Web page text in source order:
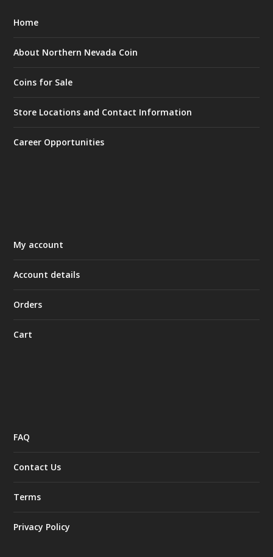
Home
About Northern Nevada Coin
Coins for Sale
Store Locations and Contact Information
Career Opportunities
My account
Account details
Orders
Cart
FAQ
Contact Us
Terms
Privacy Policy